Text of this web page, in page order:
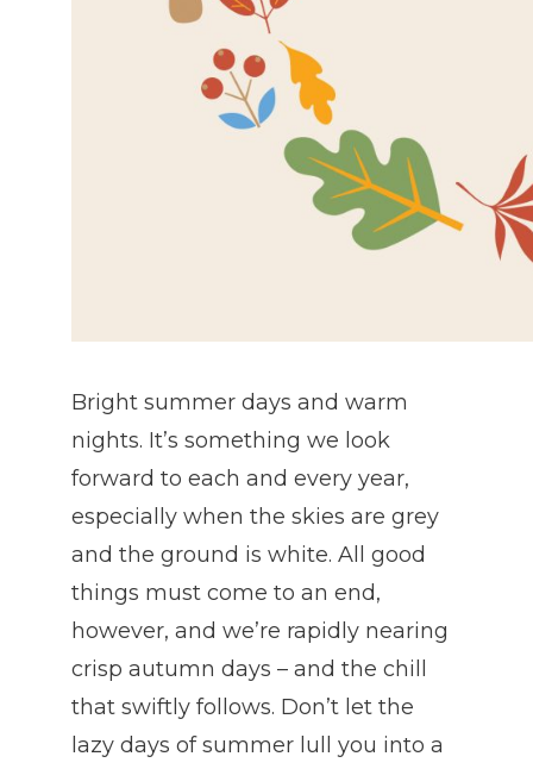
Bright summer days and warm
nights. It’s something we look
forward to each and every year,
especially when the skies are grey
and the ground is white. All good
things must come to an end,
however, and we’re rapidly nearing
crisp autumn days – and the chill
that swiftly follows. Don’t let the
lazy days of summer lull you into a